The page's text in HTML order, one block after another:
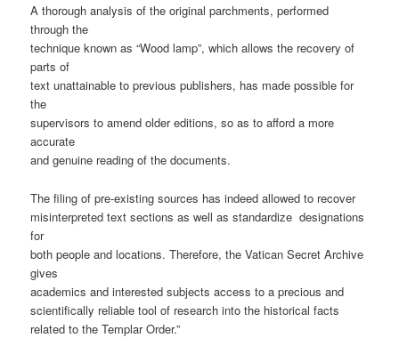
A thorough analysis of the original parchments, performed
through the
technique known as “Wood lamp”, which allows the recovery of
parts of
text unattainable to previous publishers, has made possible for
the
supervisors to amend older editions, so as to afford a more
accurate
and genuine reading of the documents.
The filing of pre-existing sources has indeed allowed to recover
misinterpreted text sections as well as standardize designations
for
both people and locations. Therefore, the Vatican Secret Archive
gives
academics and interested subjects access to a precious and
scientifically reliable tool of research into the historical facts
related to the Templar Order.”